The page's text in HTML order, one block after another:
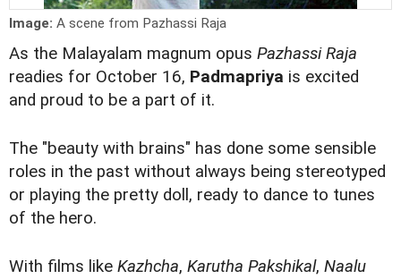
Image: A scene from Pazhassi Raja
As the Malayalam magnum opus Pazhassi Raja
readies for October 16, Padmapriya is excited
and proud to be a part of it.
The "beauty with brains" has done some sensible
roles in the past without always being stereotyped
or playing the pretty doll, ready to dance to tunes
of the hero.
With films like Kazhcha, Karutha Pakshikal, Naalu